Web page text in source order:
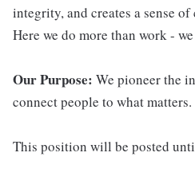
integrity, and creates a sense
Here we do more than work -
Our Purpose: We pioneer the
connect people to what matters.
This position will be posted